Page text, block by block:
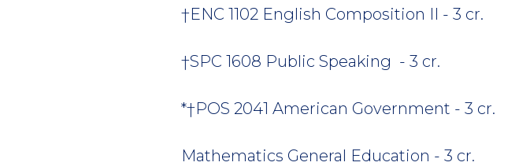
†ENC 1102 English Composition II - 3 cr.
†SPC 1608 Public Speaking - 3 cr.
*†POS 2041 American Government - 3 cr.
Mathematics General Education - 3 cr.